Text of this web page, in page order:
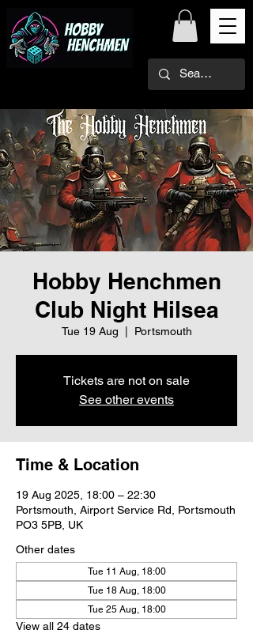
Hobby Henchmen
Club Night Hilsea
Tue 19 Aug Portsmouth
Tickets are not on sale
See other events
Time & Location
19 Aug 2025, 18:00 – 22:30
Portsmouth, Airport Service Rd, Portsmouth
PO3 5PB, UK
Other dates
Tue 11 Aug, 18:00
Tue 18 Aug, 18:00
Tue 25 Aug, 18:00
View all 24 dates